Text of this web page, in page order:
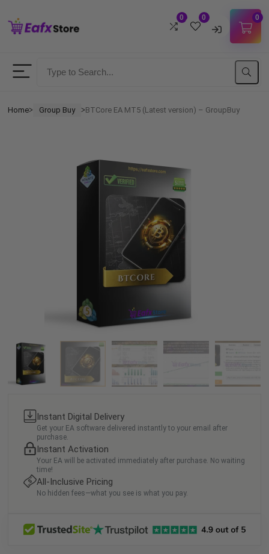
0 0
Don't have an account? Sign up
0
Homeᐳ Group Buy ᐳ BTCore EA MT5 (Latest version) – GroupBuy
Instant Digital Delivery
Get your EA software delivered instantly to your email after
purchase.
Instant Activation
Your EA will be activated immediately after purchase. No waiting
time!
All-Inclusive Pricing
No hidden fees—what you see is what you pay.